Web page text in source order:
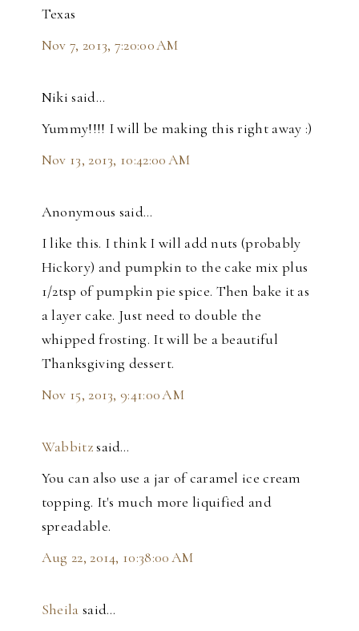
Texas
Nov 7, 2013, 7:20:00 AM
Niki said…
Yummy!!!! I will be making this right away :)
Nov 13, 2013, 10:42:00 AM
Anonymous said…
I like this. I think I will add nuts (probably
Hickory) and pumpkin to the cake mix plus
1/2tsp of pumpkin pie spice. Then bake it as
a layer cake. Just need to double the
whipped frosting. It will be a beautiful
Thanksgiving dessert.
Nov 15, 2013, 9:41:00 AM
Wabbitzsaid…
You can also use a jar of caramel ice cream
topping. It's much more liquified and
spreadable.
Aug 22, 2014, 10:38:00 AM
Sheila said…